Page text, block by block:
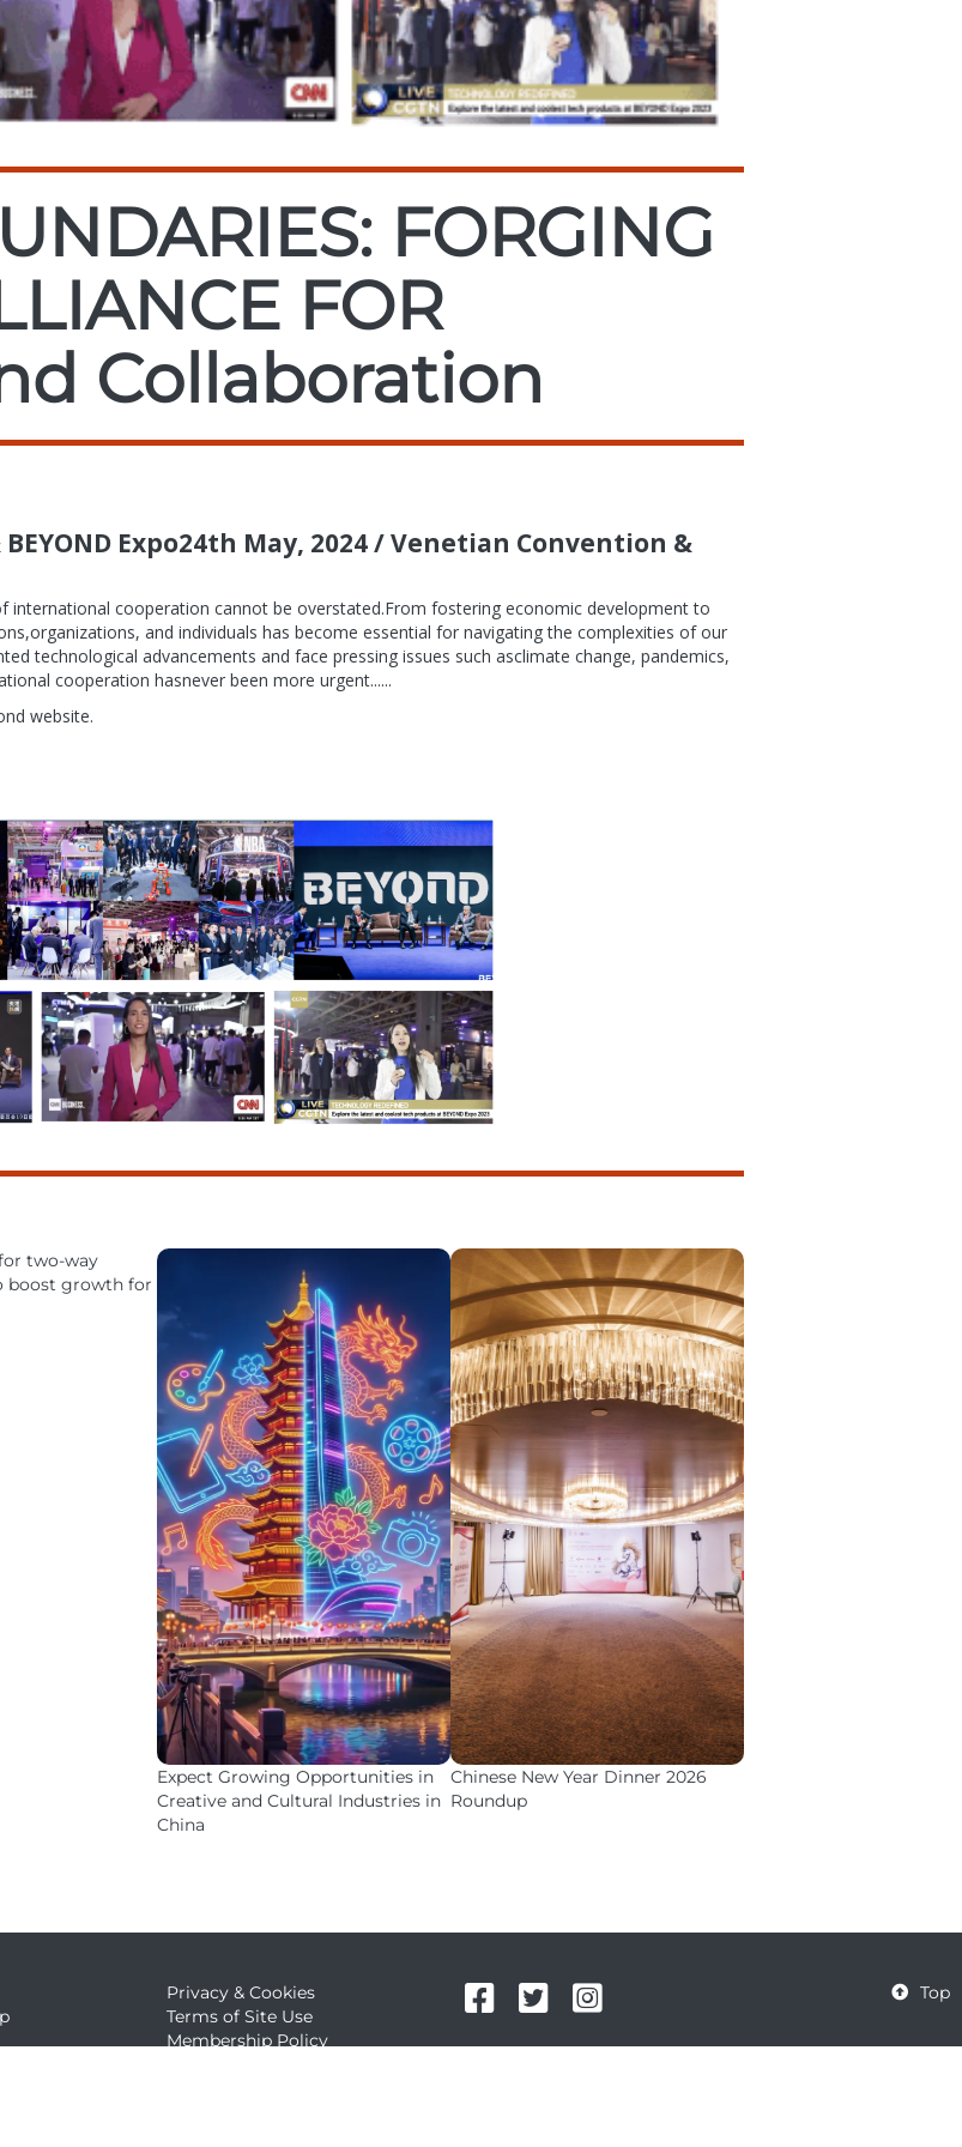
FORGING
FOR
Collaboration
Expo24th May, 2024 / Venetian Convention &
international cooperation cannot be overstated.From fostering economic development to
and individuals has become essential for navigating the complexities of our
technological advancements and face pressing issues such asclimate change, pandemics,
cooperation hasnever been more urgent......
website.
two-way
boost growth for
Expect Growing Opportunities in
Creative and Cultural Industries in
China
Chinese New Year Dinner 2026
Roundup
 Top
Privacy & Cookies
Terms of Site Use
Membership Policy
  